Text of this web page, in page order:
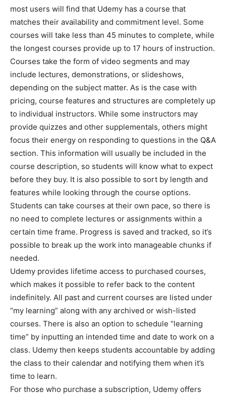
most users will find that Udemy has a course that
matches their availability and commitment level. Some
courses will take less than 45 minutes to complete, while
the longest courses provide up to 17 hours of instruction.
Courses take the form of video segments and may
include lectures, demonstrations, or slideshows,
depending on the subject matter. As is the case with
pricing, course features and structures are completely up
to individual instructors. While some instructors may
provide quizzes and other supplementals, others might
focus their energy on responding to questions in the Q&A
section. This information will usually be included in the
course description, so students will know what to expect
before they buy. It is also possible to sort by length and
features while looking through the course options.
Students can take courses at their own pace, so there is
no need to complete lectures or assignments within a
certain time frame. Progress is saved and tracked, so it’s
possible to break up the work into manageable chunks if
needed.
Udemy provides lifetime access to purchased courses,
which makes it possible to refer back to the content
indefinitely. All past and current courses are listed under
“my learning” along with any archived or wish-listed
courses. There is also an option to schedule “learning
time” by inputting an intended time and date to work on a
class. Udemy then keeps students accountable by adding
the class to their calendar and notifying them when it’s
time to learn.
For those who purchase a subscription, Udemy offers